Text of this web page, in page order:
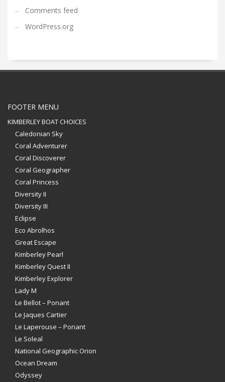
Comments feed
WordPress.org
FOOTER MENU
KIMBERLEY BOAT CHOICES
Caledonian Sky
Coral Adventurer
Coral Discoverer
Coral Geographer
Coral Princess
Diversity II
Diversity III
Eclipse
Eco Abrolhos
Great Escape
Kimberley Pearl
Kimberley Quest II
Kimberley Explorer
Lady M
Le Bellot – Ponant
Le Jaques Cartier
Le Laperouse – Ponant
Le Soleal
National Geographic Orion
Ocean Dream
Odyssey